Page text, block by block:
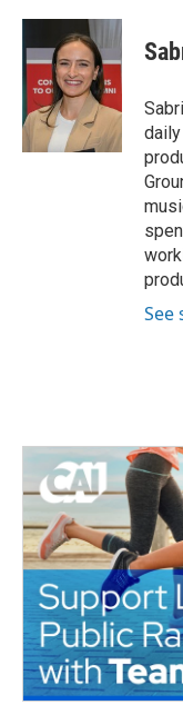
c
e
b
o
k
i
t
t
e
r
n
k
e
d
I
n
See